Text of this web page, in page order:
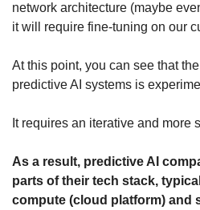
network architecture (maybe
it will require fine-tuning on our
At this point, you can see that
predictive AI systems is
It requires an iterative and more
As a result, predictive AI
parts of their tech stack,
compute (cloud platform) and